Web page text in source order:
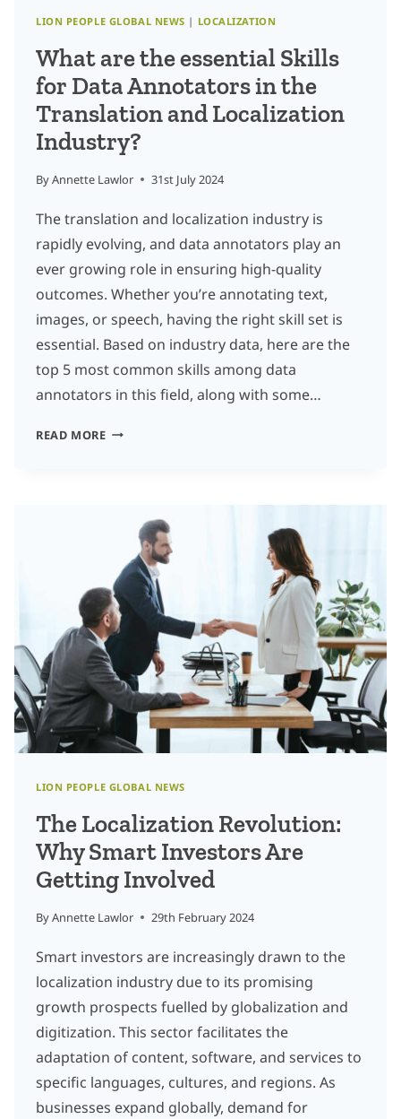
LION PEOPLE GLOBAL NEWS | LOCALIZATION
What are the essential Skills
for Data Annotators in the
Translation and Localization
Industry?
ByAnnette Lawlor 31st July 2024
The translation and localization industry is
rapidly evolving, and data annotators play an
ever growing role in ensuring high-quality
outcomes. Whether you’re annotating text,
images, or speech, having the right skill set is
essential. Based on industry data, here are the
top 5 most common skills among data
annotators in this field, along with some…
READ MOREWHAT
SKILLS
FOR
DATA
ANNOTATORS
IN
THE
TRANSLATION
AND
LOCALIZATION
LION PEOPLE GLOBAL NEWS
The Localization Revolution:
Why Smart Investors Are
Getting Involved
ByAnnette Lawlor 29th February 2024
Smart investors are increasingly drawn to the
localization industry due to its promising
growth prospects fuelled by globalization and
digitization. This sector facilitates the
adaptation of content, software, and services to
specific languages, cultures, and regions. As
businesses expand globally, demand for